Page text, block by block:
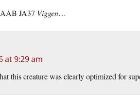
JA37 Viggen…
at 9:29 am
this creature was clearly optimized for